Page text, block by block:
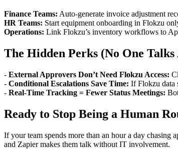
Finance Teams: Auto-generate invoice adjustment
HR Teams: Start equipment onboarding in Flokzu
Operations: Link Flokzu’s inventory workflows to
The Hidden Perks (No One Talks
- External Approvers Don’t Need Flokzu Access:
- Conditional Escalations Save Time: If Flokzu data
- Real-Time Tracking = Fewer Status Meetings:
Ready to Stop Being a Human
If your team spends more than an hour a day chasing
and Zapier makes them talk without IT involvement.